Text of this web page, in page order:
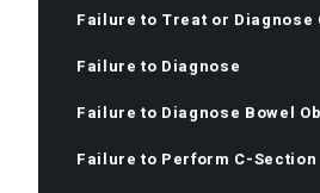
Failure to Treat or Diagnose
Failure to Diagnose
Failure to Diagnose Bowel
Failure to Perform C-Section